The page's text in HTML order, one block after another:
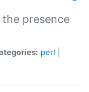
presence
perl